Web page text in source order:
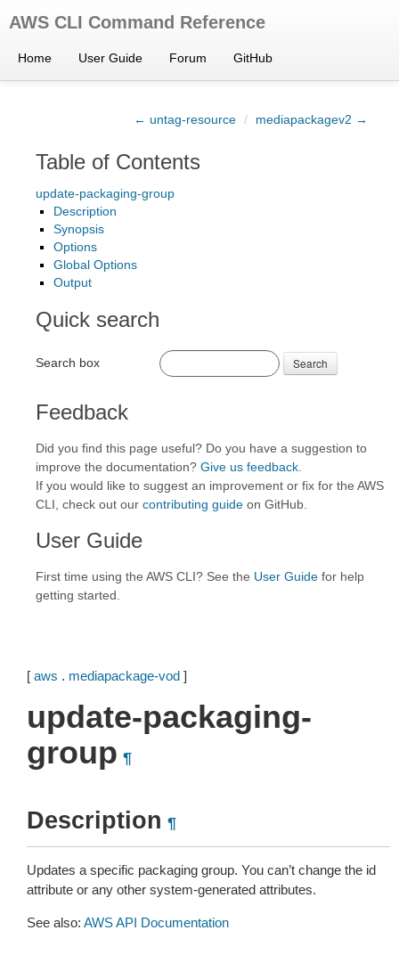
AWS CLI Command Reference
Home User Guide Forum GitHub
← untag-resource / mediapackagev2 →
Table of Contents
update-packaging-group
Description
Synopsis
Options
Global Options
Output
Quick search
Search box Search
Feedback
Did you find this page useful? Do you have a suggestion to
improve the documentation? Give us feedback
If you would like to suggest an improvement or fix for the AWS
CLI, check out our contributing guide on GitHub.
User Guide
First time using the AWS CLI? See the User Guide for help
getting started.
[ aws . mediapackage-vod ]
update-packaging-
group ¶
Description ¶
Updates a specific packaging group. You can’t change the id
attribute or any other system-generated attributes.
See also: AWS API Documentation